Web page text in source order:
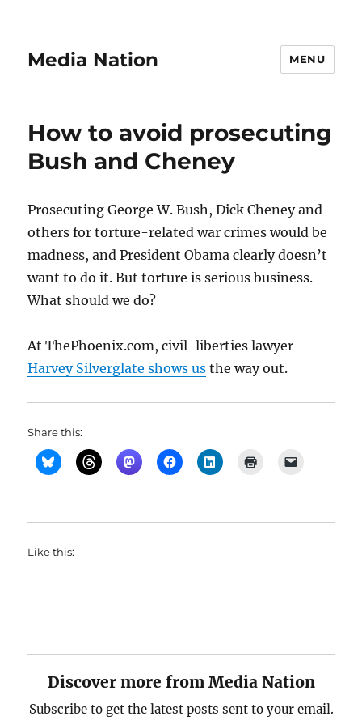
Media Nation MENU
How to avoid prosecuting
Bush and Cheney
Prosecuting George W. Bush, Dick Cheney and
others for torture-related war crimes would be
madness, and President Obama clearly doesn’t
want to do it. But torture is serious business.
What should we do?
At ThePhoenix.com, civil-liberties lawyer
Harvey Silverglate shows us the way out.
Share this:
Like this:
Discover more from Media Nation
Subscribe to get the latest posts sent to your email.